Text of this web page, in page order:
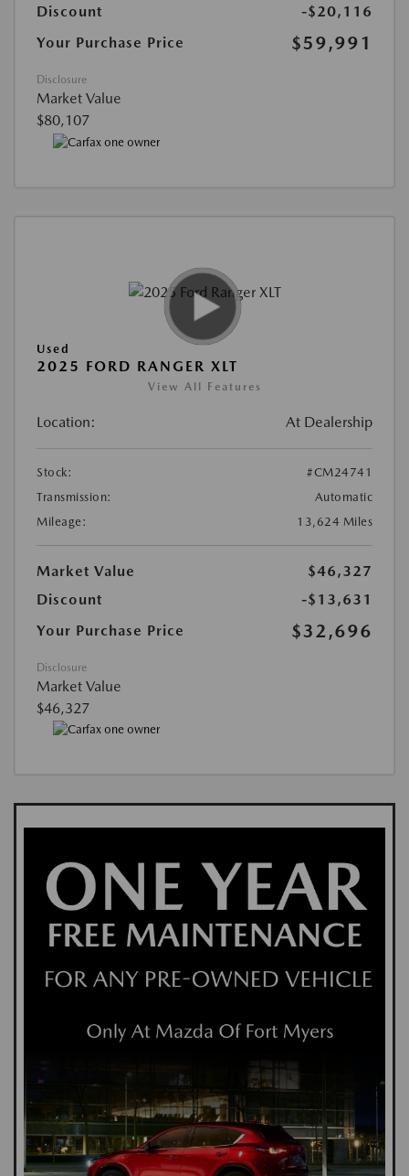
Discount
-$20,116
Your Purchase Price
$59,991
Disclosure
Market Value
$80,107
Used
2025 FORD RANGER XLT
View All Features
Location: At Dealership
Stock:
#CM24741
Transmission:
Automatic
Mileage:
13,624 Miles
Market Value
$46,327
Discount
-$13,631
Your Purchase Price
$32,696
Disclosure
Market Value
$46,327